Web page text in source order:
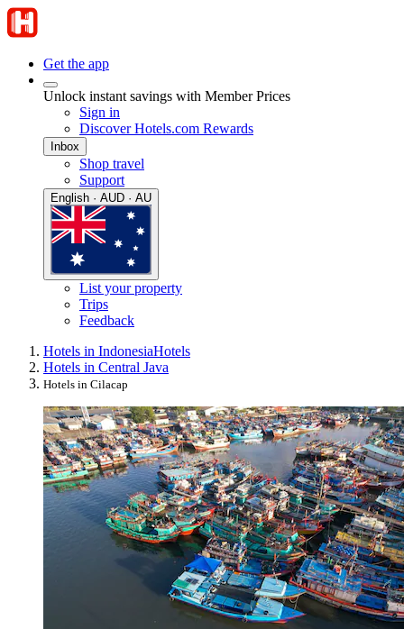
Get the app
Unlock instant savings with Member Prices
Sign in
Discover Hotels.com Rewards
Inbox
Shop travel
Support
English · AUD · AU
List your property
Trips
Feedback
Hotels in IndonesiaHotels
Hotels in Central Java
Hotels in Cilacap